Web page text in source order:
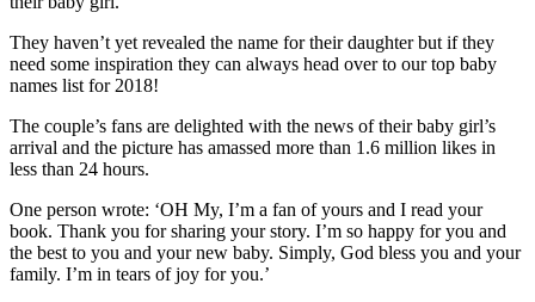
They haven’t yet revealed the name for their daughter but if they
need some inspiration they can always head over to our top baby
names list for 2018!
The couple’s fans are delighted with the news of their baby girl’s
arrival and the picture has amassed more than 1.6 million likes in
less than 24 hours.
One person wrote: ‘OH My, I’m a fan of yours and I read your
book. Thank you for sharing your story. I’m so happy for you and
the best to you and your new baby. Simply, God bless you and your
family. I’m in tears of joy for you.’